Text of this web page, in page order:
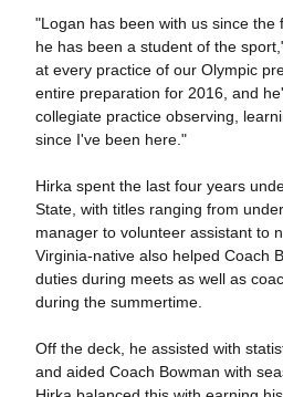
"Logan has been with us since the
he has been a student of the
at every practice of our Olympic
entire preparation for 2016, and
collegiate practice observing,
since I've been here."
Hirka spent the last four years
State, with titles ranging from
manager to volunteer assistant to
Virginia-native also helped Coach
duties during meets as well as
during the summertime.
Off the deck, he assisted with
and aided Coach Bowman with